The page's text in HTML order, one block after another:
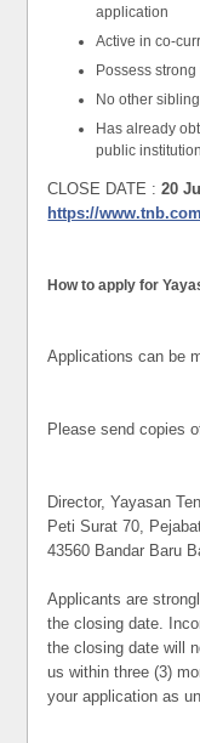
application
Active in co-
Possess
No other
Has already
public
CLOSE DATE :20
https://
How to apply for
Applications can be
Please send copies
Director, Yayasan
Peti Surat 70,
43560 Bandar Baru
Applicants are
the closing date.
the closing date will
us within three (3)
your application as